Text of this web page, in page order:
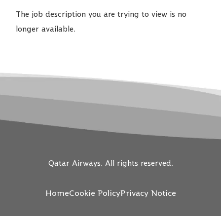
The job description you are trying to view is no
longer available.
Qatar Airways. All rights reserved.
HomeCookie PolicyPrivacy Notice